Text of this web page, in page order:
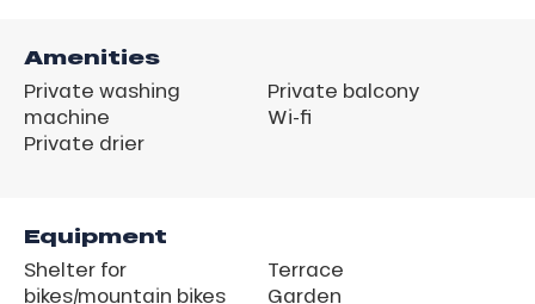
Amenities
Private washing
machine
Private drier
Private balcony
Wi-fi
Equipment
Shelter for
bikes/mountain bikes
Terrace
Garden